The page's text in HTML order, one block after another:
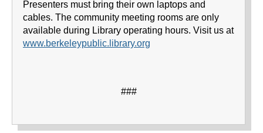
Presenters must bring their own laptops and
cables. The community meeting rooms are only
available during Library operating hours. Visit us at
www.berkeleypublic.library.org
###